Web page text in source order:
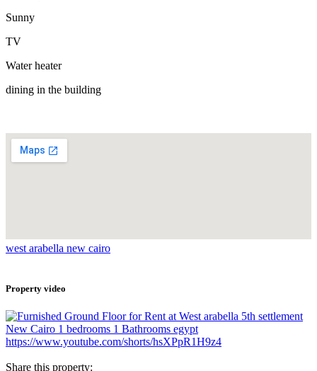
Sunny
TV
Water heater
dining in the building
west arabella new cairo
Property video
https://www.youtube.com/shorts/hsXPpR1H9z4
Share this property: